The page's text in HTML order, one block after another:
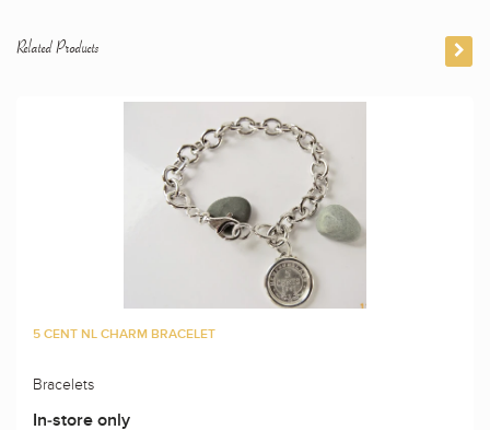
Related Products
5 CENT NL CHARM BRACELET
Bracelets
In-store only